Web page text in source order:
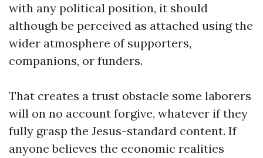
with any political position, it should
although be perceived as attached using the
wider atmosphere of supporters,
companions, or funders.
That creates a trust obstacle some laborers
will on no account forgive, whatever if they
fully grasp the Jesus-standard content. If
anyone believes the economic realities